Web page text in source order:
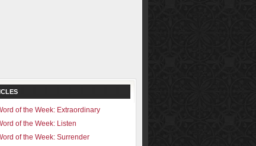
of the Week: Extraordinary
of the Week: Listen
of the Week: Surrender